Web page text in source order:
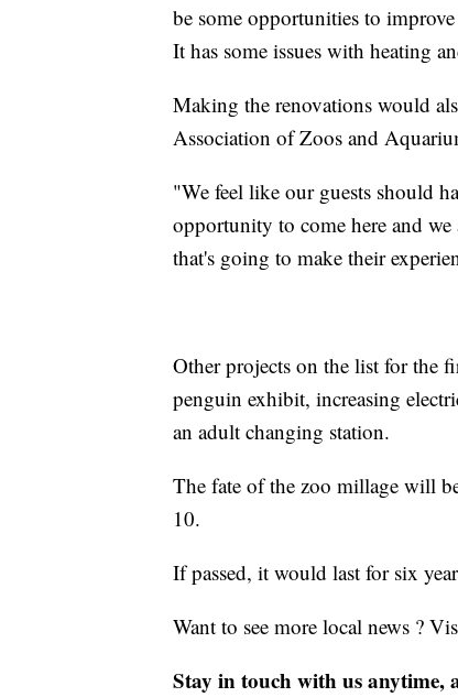
be some opportunities to
It has some issues with heating
Making the renovations would
Association of Zoos and
"We feel like our guests should
opportunity to come here and
that's going to make their
Other projects on the list for the
penguin exhibit, increasing
an adult changing station.
The fate of the zoo millage will
10.
If passed, it would last for six
Want to see more local news ?
Stay in touch with us anytime,